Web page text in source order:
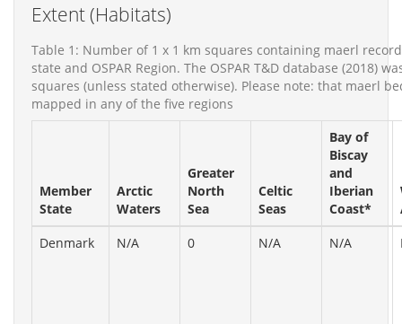
Extent (Habitats)
Table 1: Number of 1 x 1 km squares containing maerl
state and OSPAR Region. The OSPAR T&D database (2018)
squares (unless stated otherwise). Please note: that maerl
mapped in any of the five regions
Member
State
Arctic
Waters
Greater
North
Sea
Celtic
Seas
Bay of
Biscay
and
Iberian
Coast*
Denmark
N/A 0 N/A N/A